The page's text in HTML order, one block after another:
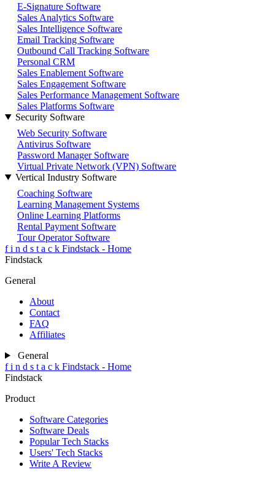
E-Signature Software
Sales Analytics Software
Sales Intelligence Software
Email Tracking Software
Outbound Call Tracking Software
Personal CRM
Sales Enablement Software
Sales Engagement Software
Sales Performance Management Software
Sales Platforms Software
Security Software
Web Security Software
Antivirus Software
Password Manager Software
Virtual Private Network (VPN) Software
Vertical Industry Software
Coaching Software
Learning Management Systems
Online Learning Platforms
Rental Payment Software
Tour Operator Software
f i n d s t a c k Findstack - Home
Findstack
General
About
Contact
FAQ
Affiliates
General
f i n d s t a c k Findstack - Home
Findstack
Product
Software Categories
Software Deals
Popular Tech Stacks
Users' Tech Stacks
Write A Review